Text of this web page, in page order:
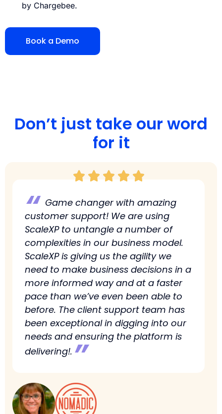
by Chargebee.
Book a Demo
Don’t just take our word
for it
“ Game changer with amazing
customer support! We are using
ScaleXP to untangle a number of
complexities in our business model.
ScaleXP is giving us the agility we
need to make business decisions in a
more informed way and at a faster
pace than we’ve even been able to
before. The client support team has
been exceptional in digging into our
needs and ensuring the platform is
delivering!. ”